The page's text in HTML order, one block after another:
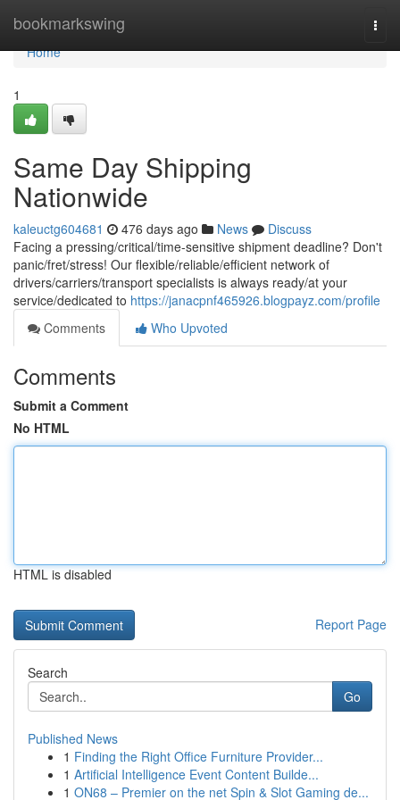
bookmarkswing
Home
Home
1
Same Day Shipping
Nationwide
kaleuctg604681 476 days ago News
Discuss
Facing a pressing/critical/time-sensitive shipment deadline? Don't
panic/fret/stress! Our flexible/reliable/efficient network of
drivers/carriers/transport specialists is always ready/at your
service/dedicated to https://janacpnf465926.blogpayz.com/profile
Comments
Who Upvoted
Comments
Submit a Comment
No HTML
HTML is disabled
Report Page
Search
Go
Published News
1 Finding the Right Office Furniture Provider...
1 Artificial Intelligence Event Content Builde...
1 ON68 – Premier on the net Spin & Slot Gaming de...